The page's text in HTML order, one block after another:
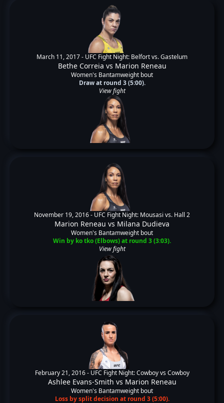
March 11, 2017 - UFC Fight Night: Belfort vs. Gastelum
Bethe Correia vs Marion Reneau
Women's Bantamweight bout
Draw at round 3 (5:00).
View fight
November 19, 2016 - UFC Fight Night: Mousasi vs. Hall 2
Marion Reneau vs Milana Dudieva
Women's Bantamweight bout
Win by ko tko (Elbows) at round 3 (3:03).
View fight
February 21, 2016 - UFC Fight Night: Cowboy vs Cowboy
Ashlee Evans-Smith vs Marion Reneau
Women's Bantamweight bout
Loss by split decision at round 3 (5:00).